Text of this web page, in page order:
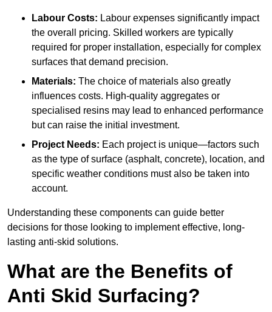
Labour Costs: Labour expenses significantly impact
the overall pricing. Skilled workers are typically
required for proper installation, especially for complex
surfaces that demand precision.
Materials: The choice of materials also greatly
influences costs. High-quality aggregates or
specialised resins may lead to enhanced performance
but can raise the initial investment.
Project Needs: Each project is unique—factors such
as the type of surface (asphalt, concrete), location, and
specific weather conditions must also be taken into
account.
Understanding these components can guide better
decisions for those looking to implement effective, long-
lasting anti-skid solutions.
What are the Benefits of
Anti Skid Surfacing?